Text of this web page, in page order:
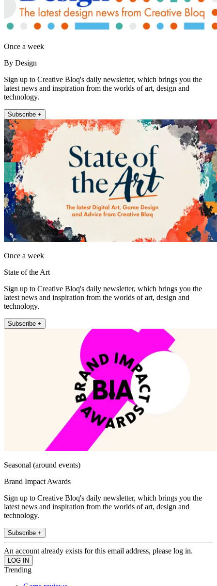
Once a week
By Design
Sign up to Creative Bloq's daily newsletter, which brings you the
latest news and inspiration from the worlds of art, design and
technology.
Subscribe +
Once a week
State of the Art
Sign up to Creative Bloq's daily newsletter, which brings you the
latest news and inspiration from the worlds of art, design and
technology.
Subscribe +
Seasonal (around events)
Brand Impact Awards
Sign up to Creative Bloq's daily newsletter, which brings you the
latest news and inspiration from the worlds of art, design and
technology.
Subscribe +
An account already exists for this email address, please log in.
Trending